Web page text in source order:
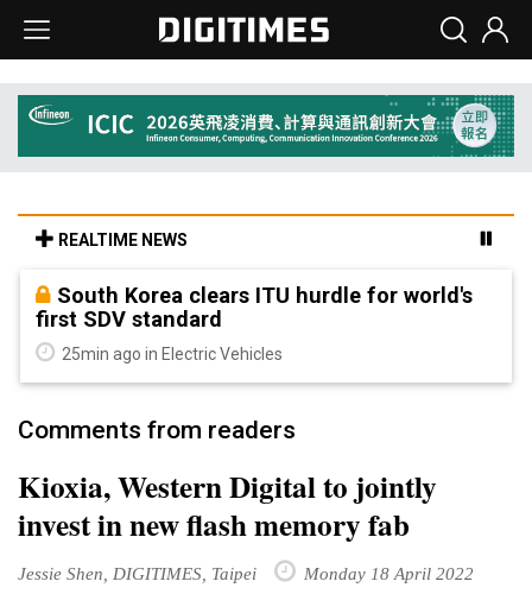
REALTIME NEWS
South Korea clears ITU hurdle for world's
first SDV standard
25min ago in Electric Vehicles
Comments from readers
Kioxia, Western Digital to jointly
invest in new flash memory fab
Jessie Shen, DIGITIMES, Taipei Monday 18 April 2022